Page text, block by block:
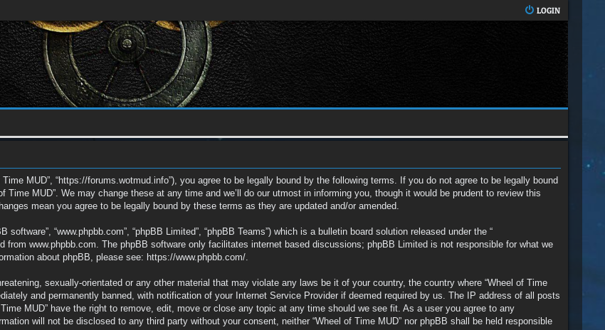
LOGIN
Time MUD”, “https://forums.wotmud.info”), you agree to be legally bound by the following terms. If you do not agree to be legally bound
MUD”. We may change these at any time and we’ll do our utmost in informing you, though it would be prudent to review this
mean you agree to be legally bound by these terms as they are updated and/or amended.
software”, “www.phpbb.com”, “phpBB Limited”, “phpBB Teams”) which is a bulletin board solution released under the “
from www.phpbb.com. The phpBB software only facilitates internet based discussions; phpBB Limited is not responsible for what we
about phpBB, please see: https://www.phpbb.com/.
sexually-orientated or any other material that may violate any laws be it of your country, the country where “Wheel of Time
and permanently banned, with notification of your Internet Service Provider if deemed required by us. The IP address of all posts
MUD” have the right to remove, edit, move or close any topic at any time should we see fit. As a user you agree to any
will not be disclosed to any third party without your consent, neither “Wheel of Time MUD” nor phpBB shall be held responsible